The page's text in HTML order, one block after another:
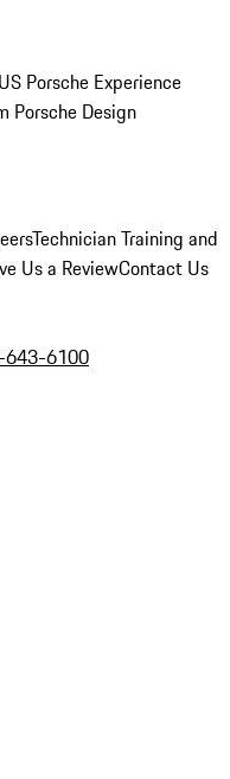
US Porsche Experience
Porsche Design
Technician Training and
Us a ReviewContact Us
643-6100